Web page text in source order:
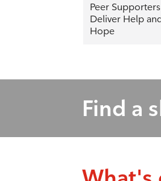
Peer Supporters
Deliver Help and
Hope
Find a